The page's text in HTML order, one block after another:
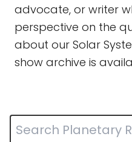
advocate, or writer
perspective on the
about our Solar
show archive is